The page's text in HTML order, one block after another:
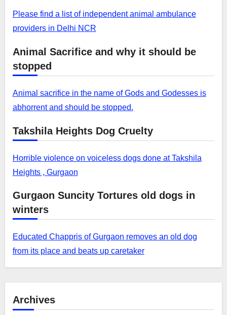
Please find a list of independent animal ambulance
providers in Delhi NCR
Animal Sacrifice and why it should be
stopped
Animal sacrifice in the name of Gods and Godesses is
abhorrent and should be stopped.
Takshila Heights Dog Cruelty
Horrible violence on voiceless dogs done at Takshila
Heights , Gurgaon
Gurgaon Suncity Tortures old dogs in
winters
Educated Chappris of Gurgaon removes an old dog
from its place and beats up caretaker
Archives